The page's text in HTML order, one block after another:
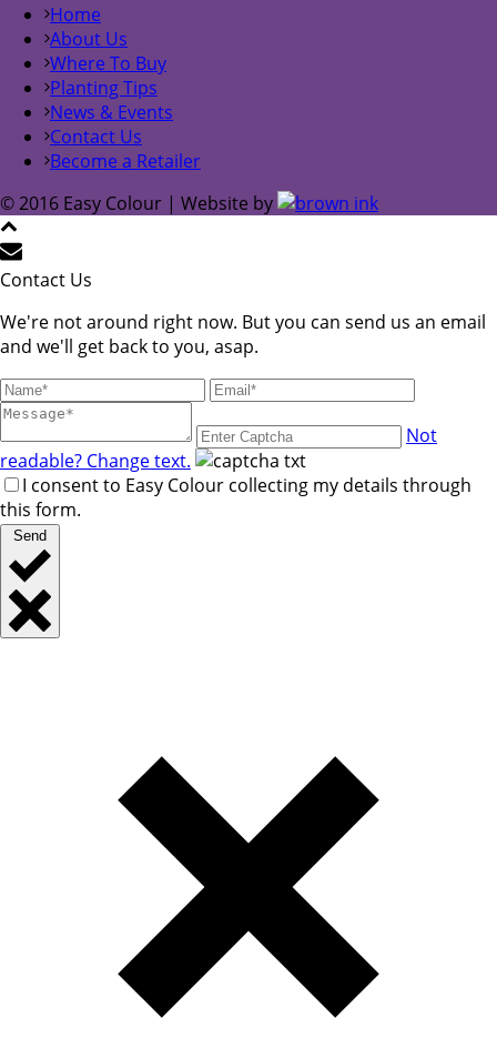
Home
About Us
Where To Buy
Planting Tips
News & Events
Contact Us
Become a Retailer
© 2016 Easy Colour | Website by
Contact Us
We're not around right now. But you can send us an email
and we'll get back to you, asap.
Not
readable? Change text.
I consent to Easy Colour collecting my details through
this form.
Send